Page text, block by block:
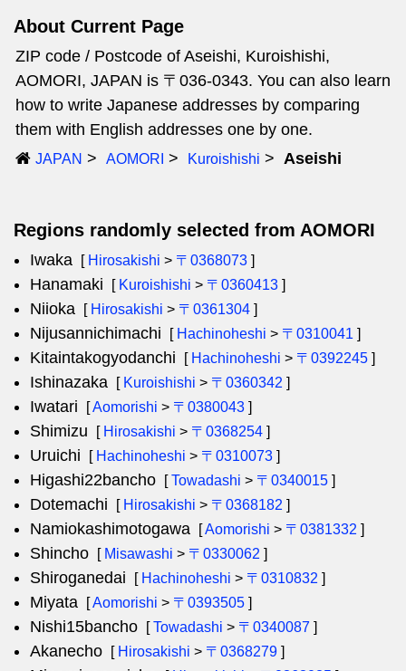
About Current Page
ZIP code / Postcode of Aseishi, Kuroishishi,
AOMORI, JAPAN is 〒036-0343. You can also learn
how to write Japanese addresses by comparing
them with English addresses one by one.
JAPAN AOMORI Kuroishishi Aseishi
Regions randomly selected from AOMORI
Iwaka [ Hirosakishi > 〒0368073 ]
Hanamaki [ Kuroishishi > 〒0360413 ]
Niioka [ Hirosakishi > 〒0361304 ]
Nijusannichimachi [ Hachinoheshi > 〒0310041 ]
Kitaintakogyodanchi [ Hachinoheshi > 〒0392245 ]
Ishinazaka [ Kuroishishi > 〒0360342 ]
Iwatari [Aomorishi > 〒0380043 ]
Shimizu [ Hirosakishi > 〒0368254 ]
Uruichi [ Hachinoheshi > 〒0310073 ]
Higashi22bancho [Towadashi > 〒0340015 ]
Dotemachi [ Hirosakishi > 〒0368182 ]
Namiokashimotogawa [Aomorishi > 〒0381332 ]
Shincho [ Misawashi > 〒0330062 ]
Shiroganedai [ Hachinoheshi > 〒0310832 ]
Miyata [Aomorishi > 〒0393505 ]
Nishi15bancho [Towadashi > 〒0340087 ]
Akanecho [ Hirosakishi > 〒0368279 ]